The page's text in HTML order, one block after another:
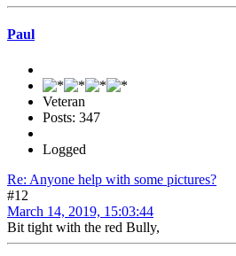
Paul
Veteran
Posts: 347
Logged
Re: Anyone help with some pictures?
#12
March 14, 2019, 15:03:44
Bit tight with the red Bully,